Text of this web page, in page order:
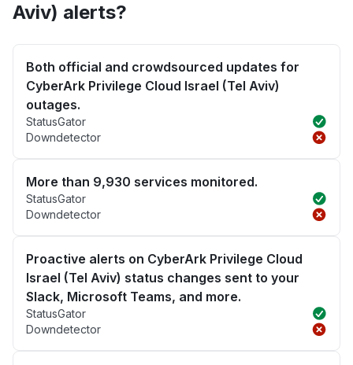
Aviv) alerts?
Both official and crowdsourced updates for
CyberArk Privilege Cloud Israel (Tel Aviv)
outages.
StatusGator
Downdetector
More than 9,930 services monitored.
StatusGator
Downdetector
Proactive alerts on CyberArk Privilege Cloud
Israel (Tel Aviv) status changes sent to your
Slack, Microsoft Teams, and more.
StatusGator
Downdetector